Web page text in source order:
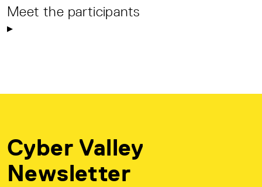
Meet the participants
Cyber Valley
Newsletter